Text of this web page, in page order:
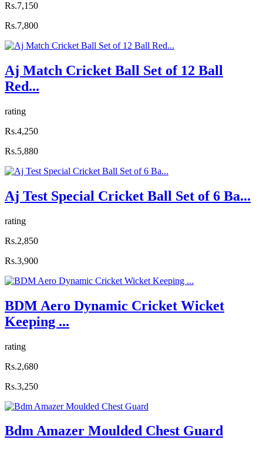
Rs.7,150
Rs.7,800
Aj Match Cricket Ball Set of 12 Ball
Red...
rating
Rs.4,250
Rs.5,880
Aj Test Special Cricket Ball Set of 6 Ba...
rating
Rs.2,850
Rs.3,900
BDM Aero Dynamic Cricket Wicket
Keeping ...
rating
Rs.2,680
Rs.3,250
Bdm Amazer Moulded Chest Guard